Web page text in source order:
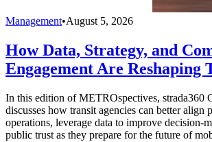
Management•August 5, 2026
How Data, Strategy, and
Engagement Are Reshaping
In this edition of METROspectives, strada360
discusses how transit agencies can better align
operations, leverage data to improve decision-
public trust as they prepare for the future of